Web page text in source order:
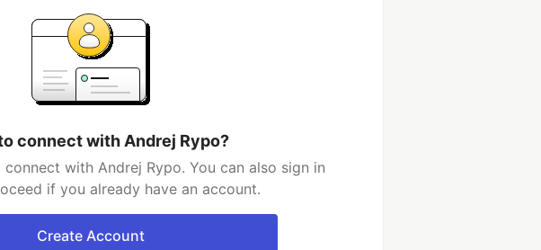
connect with Andrej Rypo?
with Andrej Rypo. You can also sign in
if you already have an account.
Create Account